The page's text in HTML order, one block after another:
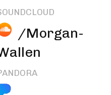
/Morgan-